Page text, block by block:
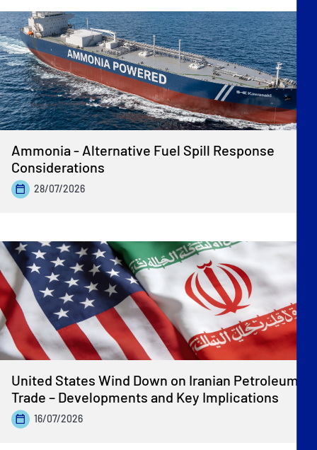
Ammonia - Alternative Fuel Spill Response
Considerations
28/07/2026
United States Wind Down on Iranian Petroleum
Trade – Developments and Key Implications
16/07/2026